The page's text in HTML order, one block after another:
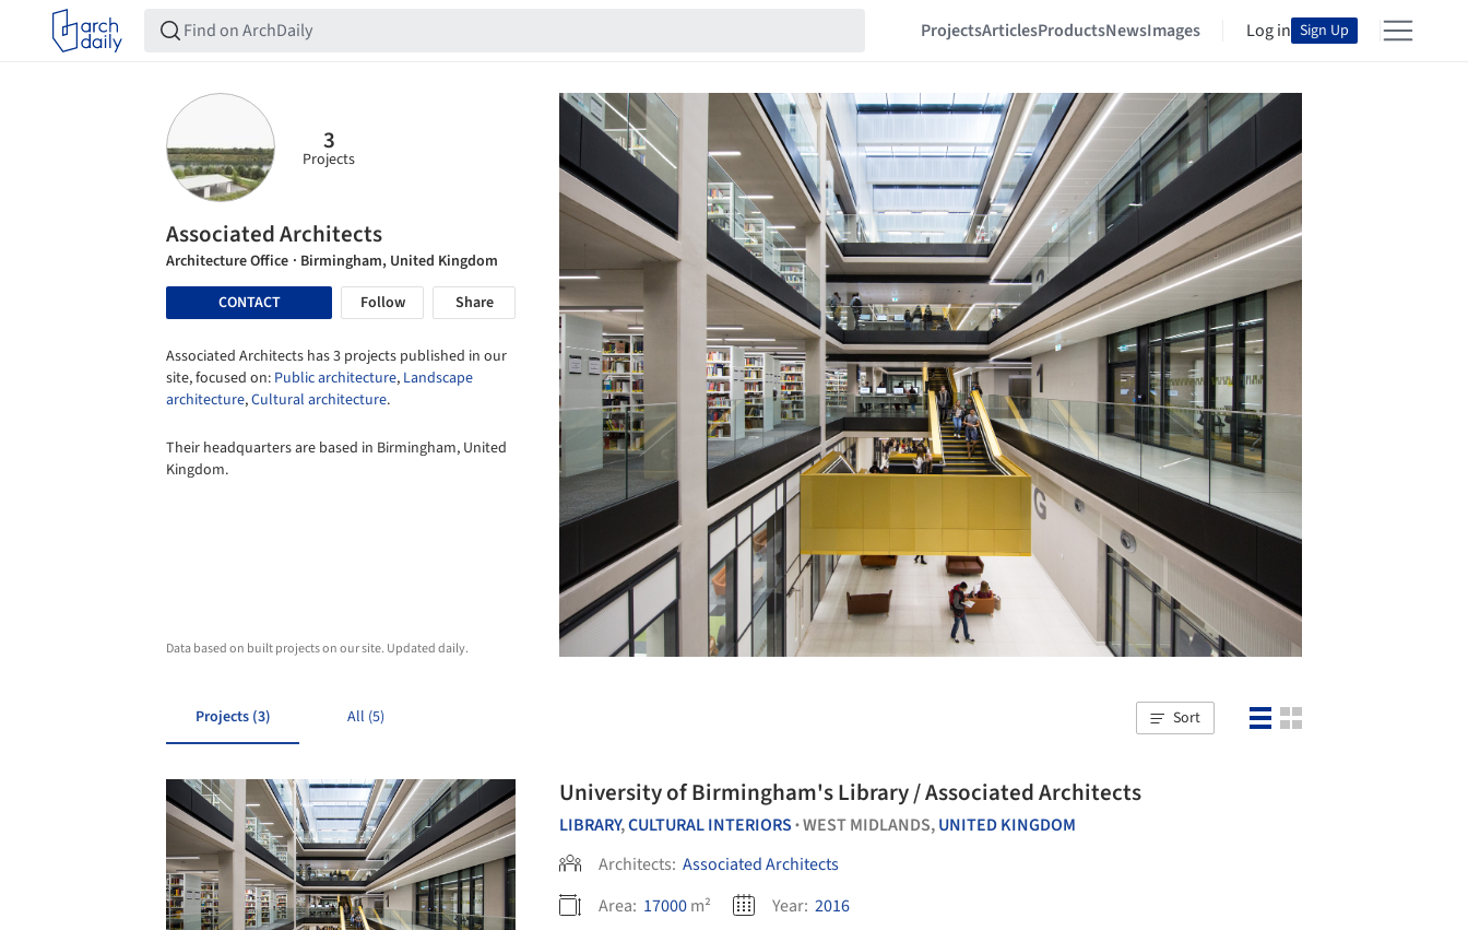
ProjectsArticlesProductsNewsImages Log in Sign Up
3
Projects
Associated Architects
Architecture Office · Birmingham, United Kingdom
CONTACT
Follow Share
Associated Architects has 3 projects published in our
site, focused on: Public architecture, Landscape
architecture,Cultural architecture.
Their headquarters are based in Birmingham, United
Kingdom.
Data based on built projects on our site. Updated daily.
Projects (3) All (5) Sort
University of Birmingham's Library / Associated Architects
LIBRARY,CULTURAL INTERIORS •WEST MIDLANDS,UNITED KINGDOM
Architects: Associated Architects
Area: 17000m² Year: 2016